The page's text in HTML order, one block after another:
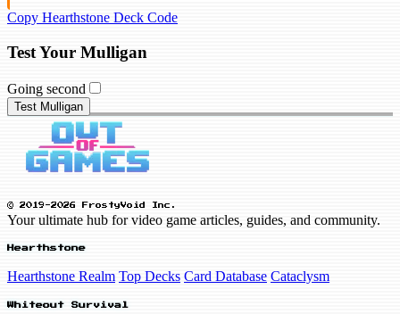
Copy Hearthstone Deck Code
Test Your Mulligan
Going second
Test Mulligan
© 2019-2026 FrostyVoid Inc.
Your ultimate hub for video game articles, guides, and community.
Hearthstone
Hearthstone Realm Top Decks Card Database Cataclysm
Whiteout Survival